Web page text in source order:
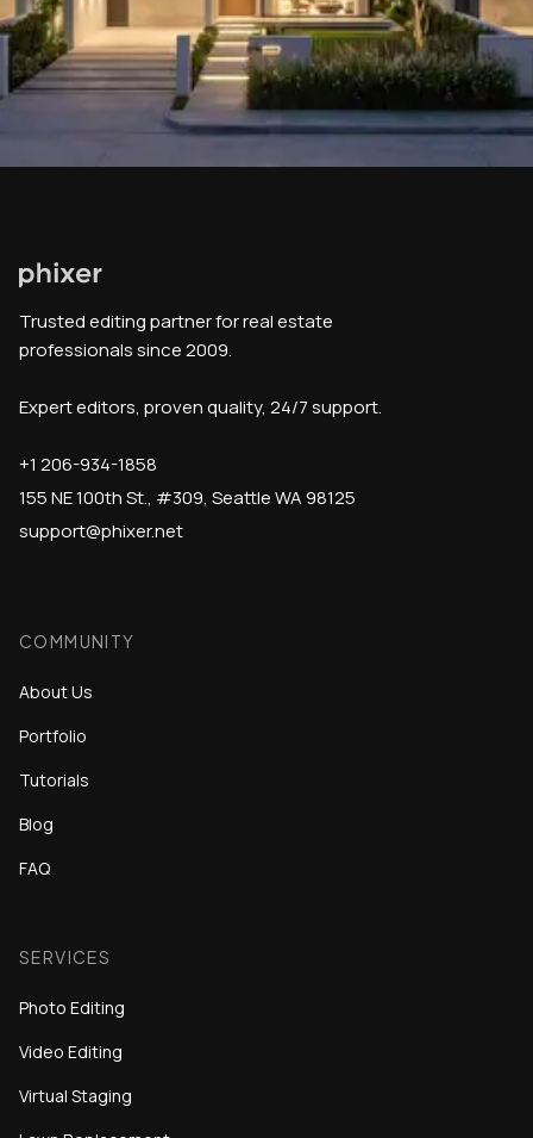
Trusted editing partner for real estate
professionals since 2009.
Expert editors, proven quality, 24/7 support.
+1 206-934-1858
155 NE 100th St., #309, Seattle WA 98125
support@phixer.net
COMMUNITY
About Us
Portfolio
Tutorials
Blog
FAQ
SERVICES
Photo Editing
Video Editing
Virtual Staging